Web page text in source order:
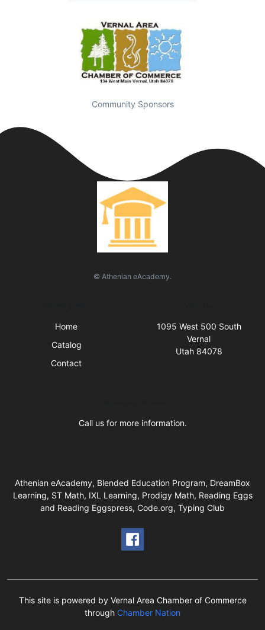
Community Sponsors
© Athenian eAcademy.
Home
Catalog
Contact
1095 West 500 South
Vernal
Utah 84078
Call us for more information.
Athenian eAcademy, Blended Education Program, DreamBox
Learning, ST Math, IXL Learning, Prodigy Math, Reading Eggs
and Reading Eggspress, Code.org, Typing Club
This site is powered by Vernal Area Chamber of Commerce
through Chamber Nation